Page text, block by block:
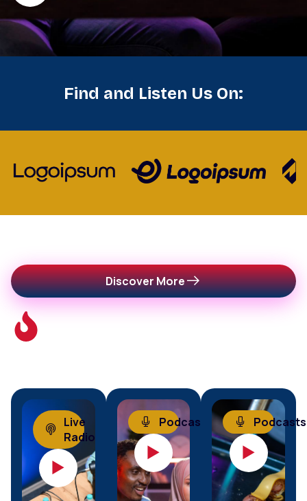
Find and Listen Us On:
This
Week's
Discover More
Live
Radio
Podcasts Podcasts